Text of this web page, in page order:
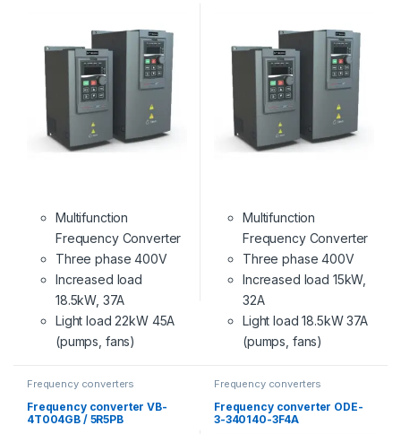
Multifunction
Frequency Converter
Three phase 400V
Increased load
18.5kW, 37A
Light load 22kW 45A
(pumps, fans)
Multifunction
Frequency Converter
Three phase 400V
Increased load 15kW,
32A
Light load 18.5kW 37A
(pumps, fans)
Frequency converters
Frequency converter VB-
4T004GB / 5R5PB
Frequency converters
Frequency converter ODE-
3-340140-3F4A